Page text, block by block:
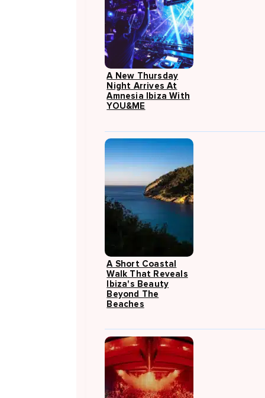
A New Thursday
Night Arrives At
Amnesia Ibiza With
YOU&ME
A Short Coastal
Walk That Reveals
Ibiza's Beauty
Beyond The
Beaches